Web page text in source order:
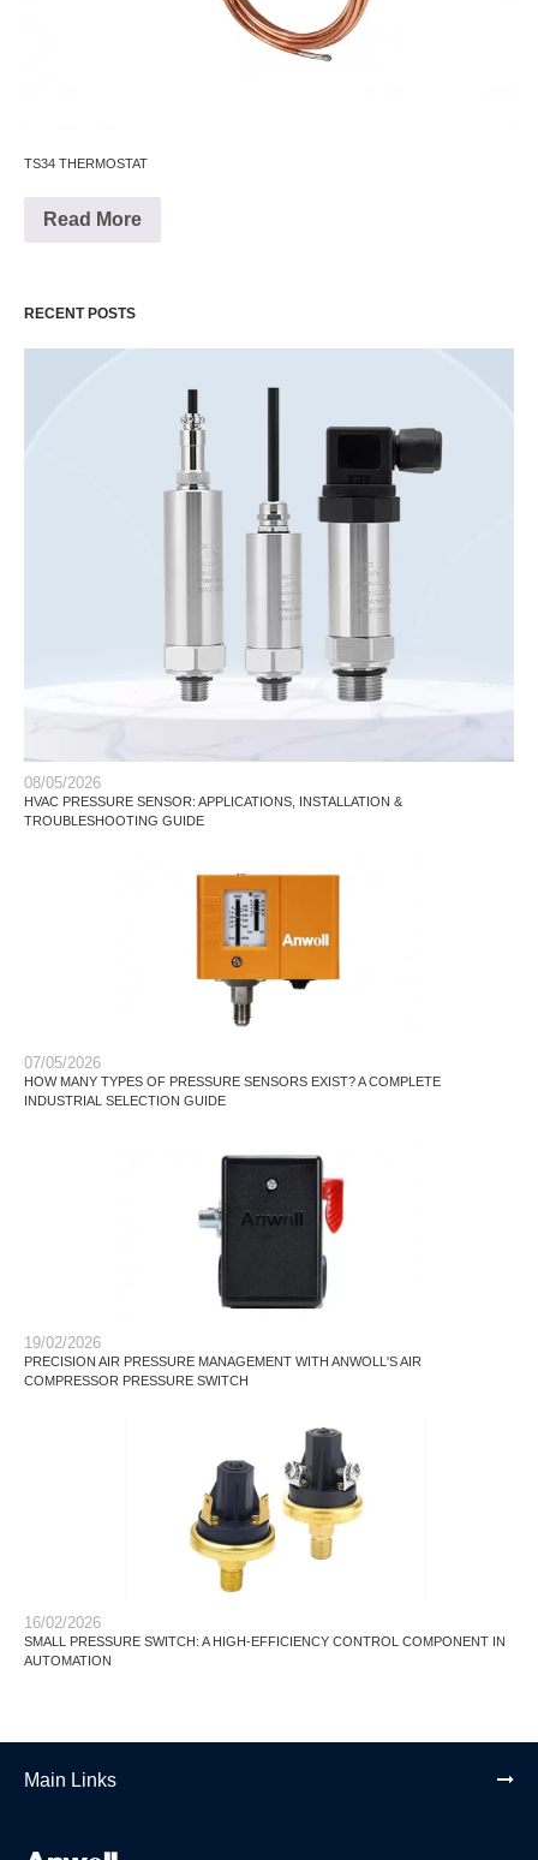
TS34 THERMOSTAT
Read More
RECENT POSTS
08/05/2026
HVAC PRESSURE SENSOR: APPLICATIONS, INSTALLATION &
TROUBLESHOOTING GUIDE
07/05/2026
HOW MANY TYPES OF PRESSURE SENSORS EXIST? A COMPLETE
INDUSTRIAL SELECTION GUIDE
19/02/2026
PRECISION AIR PRESSURE MANAGEMENT WITH ANWOLL'S AIR
COMPRESSOR PRESSURE SWITCH
16/02/2026
SMALL PRESSURE SWITCH: A HIGH-EFFICIENCY CONTROL COMPONENT IN
AUTOMATION
Main Links